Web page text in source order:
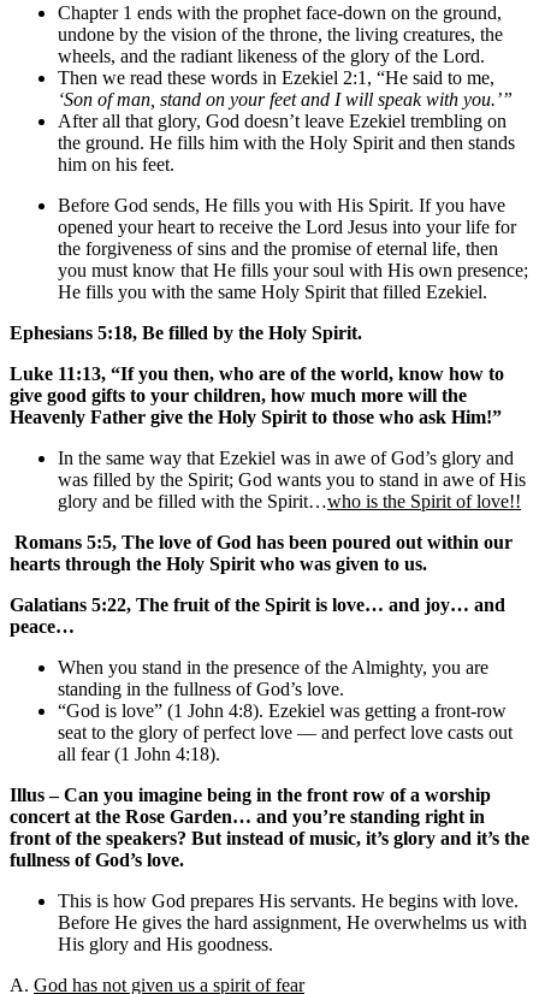
Chapter 1 ends with the prophet face-down on the ground,
undone by the vision of the throne, the living creatures, the
wheels, and the radiant likeness of the glory of the Lord.
Then we read these words in Ezekiel 2:1, “He said to me,
‘Son of man, stand on your feet and I will speak with you.’”
After all that glory, God doesn’t leave Ezekiel trembling on
the ground. He fills him with the Holy Spirit and then stands
him on his feet.
Before God sends, He fills you with His Spirit. If you have
opened your heart to receive the Lord Jesus into your life for
the forgiveness of sins and the promise of eternal life, then
you must know that He fills your soul with His own presence;
He fills you with the same Holy Spirit that filled Ezekiel.
Ephesians 5:18, Be filled by the Holy Spirit.
Luke 11:13, “If you then, who are of the world, know how to
give good gifts to your children, how much more will the
Heavenly Father give the Holy Spirit to those who ask Him!”
In the same way that Ezekiel was in awe of God’s glory and
was filled by the Spirit; God wants you to stand in awe of His
glory and be filled with the Spirit…who is the Spirit of love!!
Romans 5:5, The love of God has been poured out within our
hearts through the Holy Spirit who was given to us.
Galatians 5:22, The fruit of the Spirit is love… and joy… and
peace…
When you stand in the presence of the Almighty, you are
standing in the fullness of God’s love.
“God is love” (1 John 4:8). Ezekiel was getting a front-row
seat to the glory of perfect love — and perfect love casts out
all fear (1 John 4:18).
Illus – Can you imagine being in the front row of a worship
concert at the Rose Garden… and you’re standing right in
front of the speakers? But instead of music, it’s glory and it’s the
fullness of God’s love.
This is how God prepares His servants. He begins with love.
Before He gives the hard assignment, He overwhelms us with
His glory and His goodness.
A. God has not given us a spirit of fear